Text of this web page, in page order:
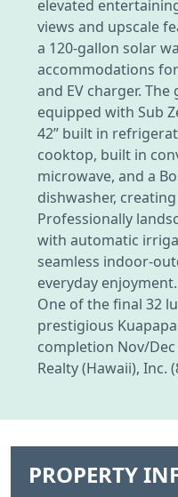
elevated
views and upscale
a 120-gallon solar
accommodations
and EV charger.
equipped with Sub
42” built in
cooktop, built in
microwave, and a
dishwasher,
Professionally
with automatic
seamless indoor-
everyday
One of the final 32
prestigious
completion Nov/
Realty (Hawaii), Inc.
PROPERTY